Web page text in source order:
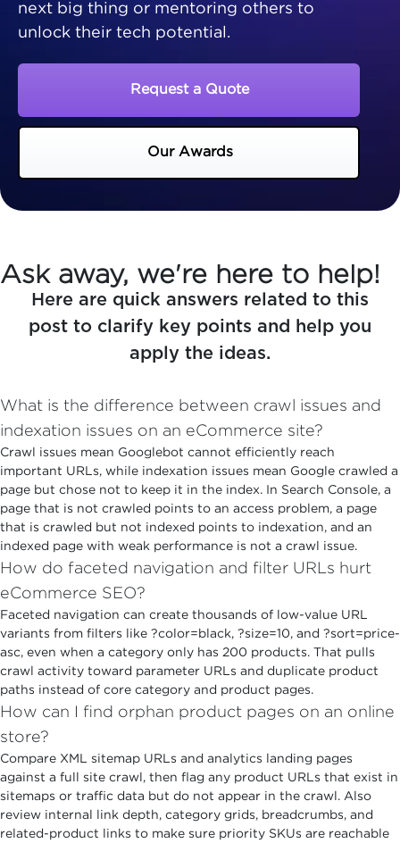
next big thing or mentoring others to
unlock their tech potential.
Request a Quote
Our Awards
Ask away, we're here to help!
Here are quick answers related to this
post to clarify key points and help you
apply the ideas.
What is the difference between crawl issues and
indexation issues on an eCommerce site?
Crawl issues mean Googlebot cannot efficiently reach
important URLs, while indexation issues mean Google crawled a
page but chose not to keep it in the index. In Search Console, a
page that is not crawled points to an access problem, a page
that is crawled but not indexed points to indexation, and an
indexed page with weak performance is not a crawl issue.
How do faceted navigation and filter URLs hurt
eCommerce SEO?
Faceted navigation can create thousands of low-value URL
variants from filters like ?color=black, ?size=10, and ?sort=price-
asc, even when a category only has 200 products. That pulls
crawl activity toward parameter URLs and duplicate product
paths instead of core category and product pages.
How can I find orphan product pages on an online
store?
Compare XML sitemap URLs and analytics landing pages
against a full site crawl, then flag any product URLs that exist in
sitemaps or traffic data but do not appear in the crawl. Also
review internal link depth, category grids, breadcrumbs, and
related-product links to make sure priority SKUs are reachable